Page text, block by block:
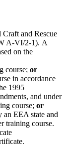
and Rescue
A-VI/2-1). A
on the
course; or
in accordance
1995
and under
course; or
an EEA state and
training course.